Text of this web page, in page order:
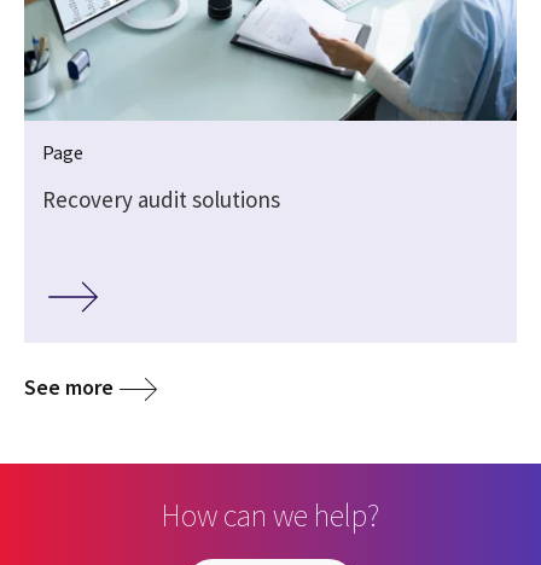
Page
Recovery audit solutions
See more
How can we help?